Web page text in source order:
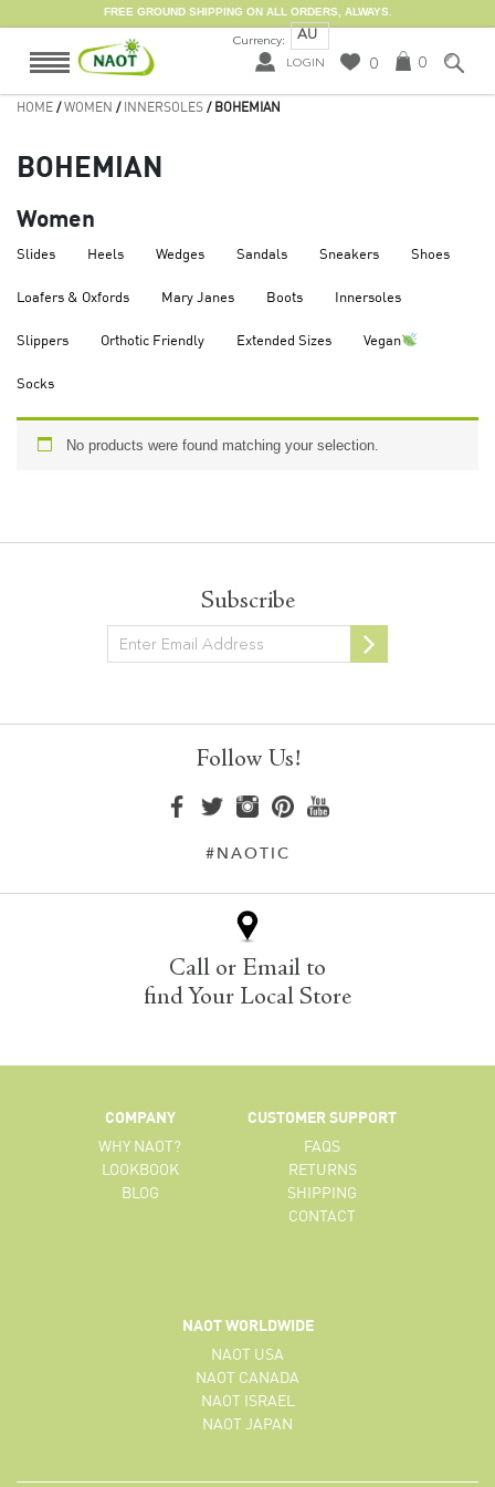
FREE GROUND SHIPPING ON ALL ORDERS, ALWAYS.
Currency: AU
LOGIN 0 0
HOME /WOMEN / INNERSOLES / BOHEMIAN
BOHEMIAN
Women
Slides Heels Wedges Sandals Sneakers Shoes
Loafers & Oxfords Mary Janes Boots Innersoles
Slippers Orthotic Friendly Extended Sizes Vegan
Socks
No products were found matching your selection.
Subscribe
Newsletter
Follow Us!
#NAOTIC
Call or Email to
find Your Local Store
COMPANY
WHY NAOT?
LOOKBOOK
BLOG
CUSTOMER SUPPORT
FAQS
RETURNS
SHIPPING
CONTACT
NAOT WORLDWIDE
NAOT USA
NAOT CANADA
NAOT ISRAEL
NAOT JAPAN